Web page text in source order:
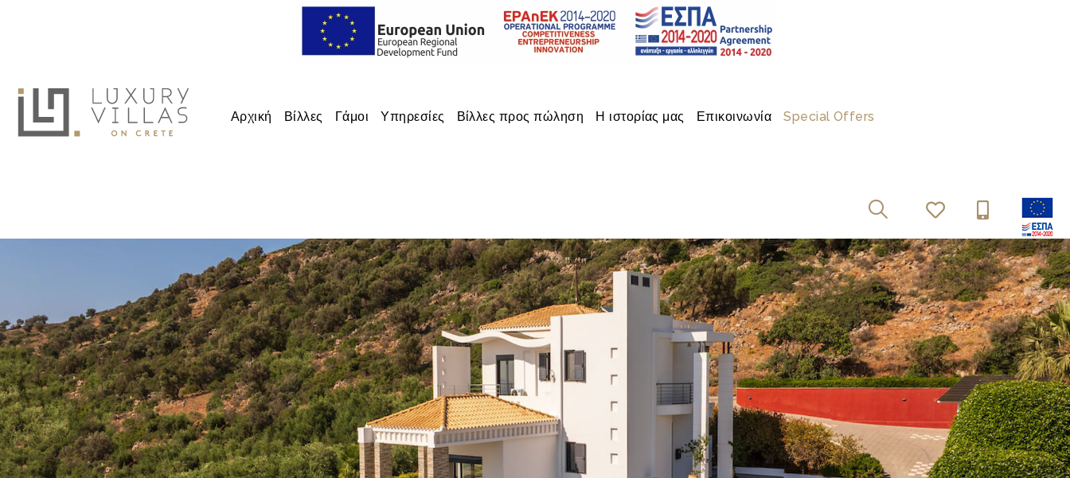
Αρχική Βίλλες Γάμοι Υπηρεσίες Βίλλες προς πώληση Η ιστορίας μας Επικοινωνία Special Offers